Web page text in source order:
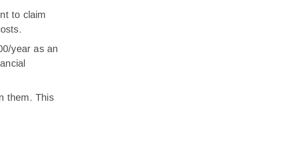
to claim
year as an
them. This